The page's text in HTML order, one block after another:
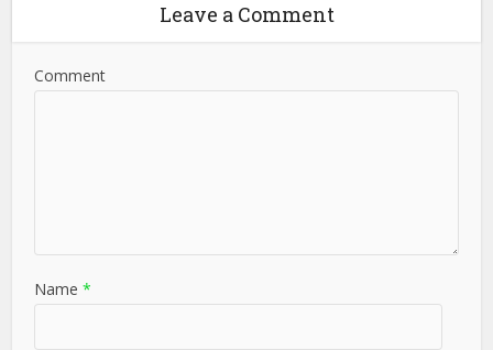
Leave a Comment
Comment
Name *